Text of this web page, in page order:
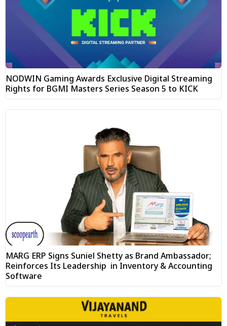
NODWIN Gaming Awards Exclusive Digital Streaming
Rights for BGMI Masters Series Season 5 to KICK
MARG ERP Signs Suniel Shetty as Brand Ambassador;
Reinforces Its Leadership in Inventory & Accounting
Software